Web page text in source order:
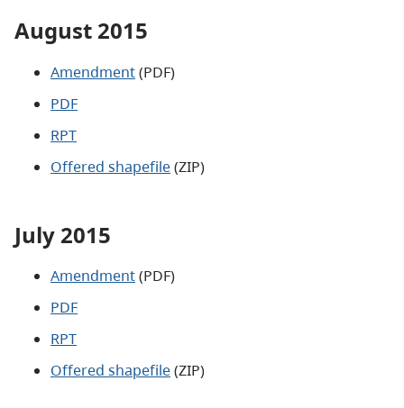
August 2015
Amendment(PDF)
PDF
RPT
Offered shapefile(ZIP)
July 2015
Amendment(PDF)
PDF
RPT
Offered shapefile(ZIP)